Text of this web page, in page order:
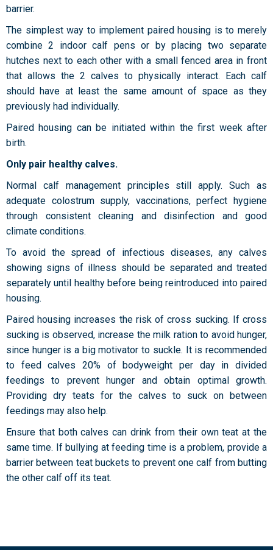
barrier.
The simplest way to implement paired housing is to merely
combine 2 indoor calf pens or by placing two separate
hutches next to each other with a small fenced area in front
that allows the 2 calves to physically interact. Each calf
should have at least the same amount of space as they
previously had individually.
Paired housing can be initiated within the first week after
birth.
Only pair healthy calves.
Normal calf management principles still apply. Such as
adequate colostrum supply, vaccinations, perfect hygiene
through consistent cleaning and disinfection and good
climate conditions.
To avoid the spread of infectious diseases, any calves
showing signs of illness should be separated and treated
separately until healthy before being reintroduced into paired
housing.
Paired housing increases the risk of cross sucking. If cross
sucking is observed, increase the milk ration to avoid hunger,
since hunger is a big motivator to suckle. It is recommended
to feed calves 20% of bodyweight per day in divided
feedings to prevent hunger and obtain optimal growth.
Providing dry teats for the calves to suck on between
feedings may also help.
Ensure that both calves can drink from their own teat at the
same time. If bullying at feeding time is a problem, provide a
barrier between teat buckets to prevent one calf from butting
the other calf off its teat.